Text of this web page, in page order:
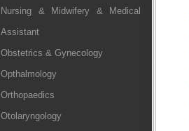
Nursing & Midwifery & Medical
Assistant
Obstetrics & Gynecology
Opthalmology
Orthopaedics
Otolaryngology